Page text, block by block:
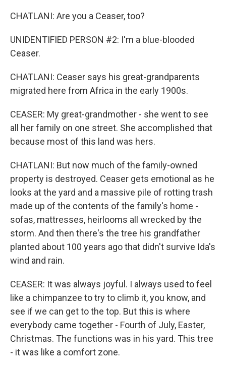
CHATLANI: Are you a Ceaser, too?
UNIDENTIFIED PERSON #2: I'm a blue-blooded
Ceaser.
CHATLANI: Ceaser says his great-grandparents
migrated here from Africa in the early 1900s.
CEASER: My great-grandmother - she went to see
all her family on one street. She accomplished that
because most of this land was hers.
CHATLANI: But now much of the family-owned
property is destroyed. Ceaser gets emotional as he
looks at the yard and a massive pile of rotting trash
made up of the contents of the family's home -
sofas, mattresses, heirlooms all wrecked by the
storm. And then there's the tree his grandfather
planted about 100 years ago that didn't survive Ida's
wind and rain.
CEASER: It was always joyful. I always used to feel
like a chimpanzee to try to climb it, you know, and
see if we can get to the top. But this is where
everybody came together - Fourth of July, Easter,
Christmas. The functions was in his yard. This tree
- it was like a comfort zone.